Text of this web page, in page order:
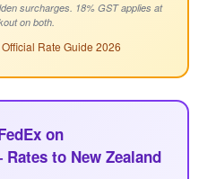
surcharges. 18% GST applies at
on both.
Rate Guide 2026
on
to New Zealand